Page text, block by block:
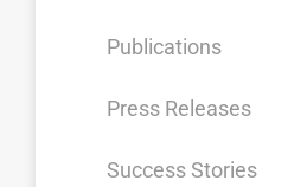
Publications
Press Releases
Success Stories